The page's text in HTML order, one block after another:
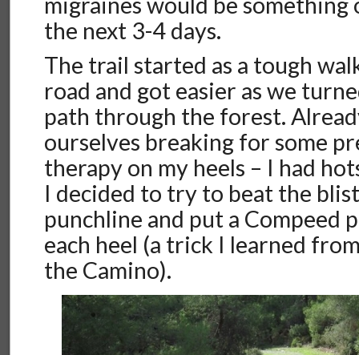
the next 3-4 days.
The trail started as a tough
road and got easier as we
path through the forest.
ourselves breaking for some
therapy on my heels – I had
I decided to try to beat the
punchline and put a Compeed
each heel (a trick I learned
the Camino).